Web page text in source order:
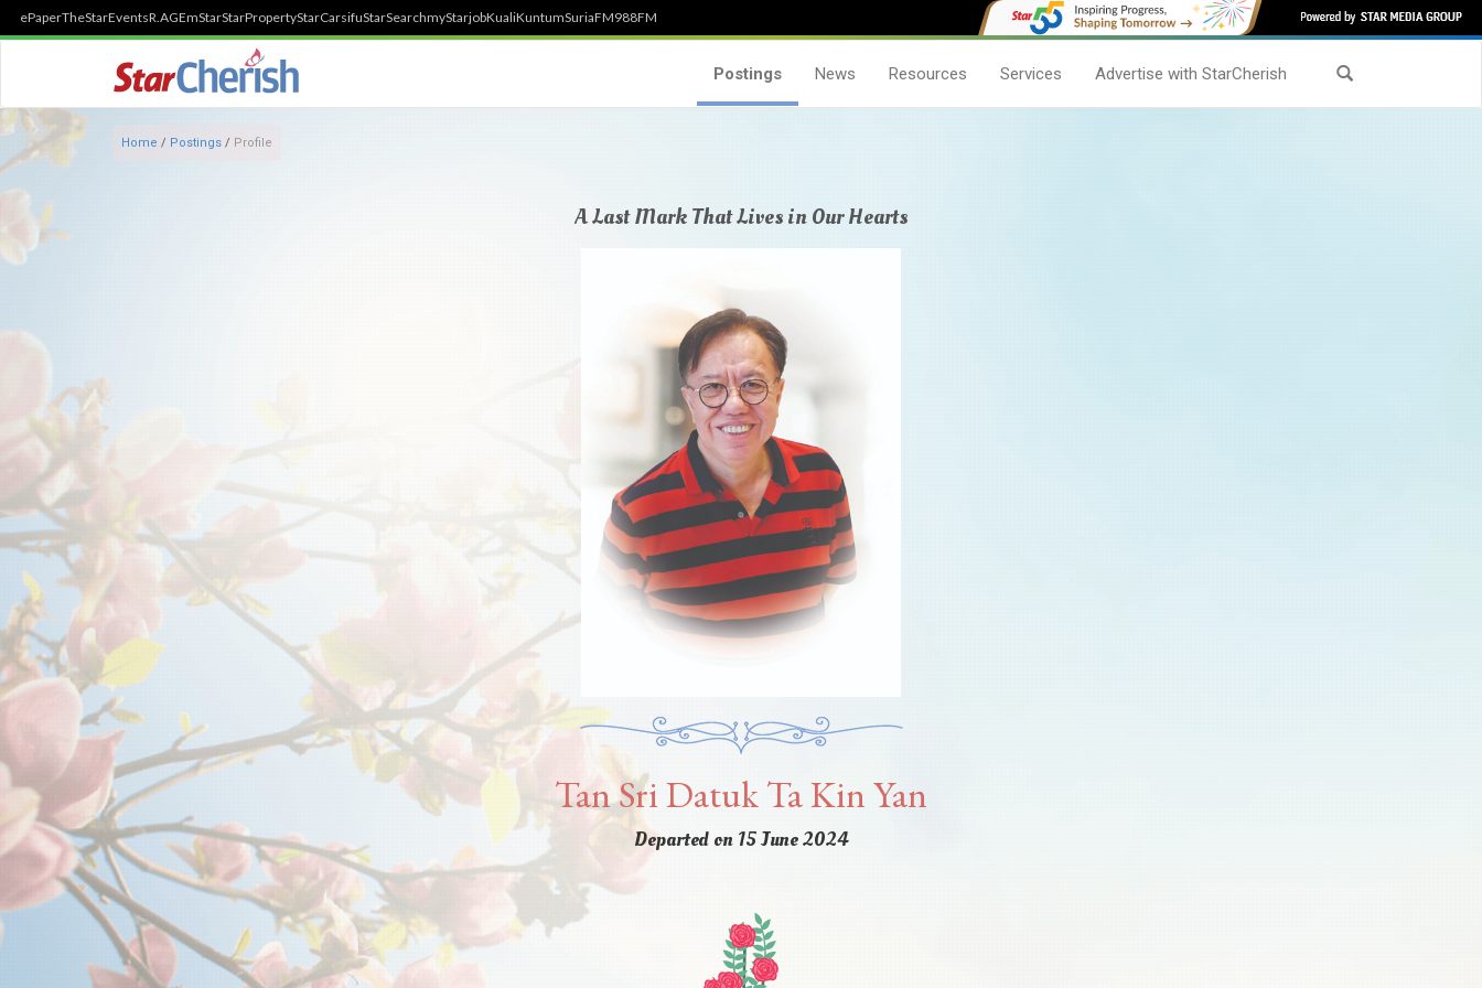
ePaperTheStarEventsR.AGEmStarStarPropertyStarCarsifuStarSearchmyStarjobKualiKuntumSuriaFM988FM
Postings News Resources Services Advertise with StarCherish
Home / Postings / Profile
A Last Mark That Lives in Our Hearts
Tan Sri Datuk Ta Kin Yan
Departed on 15 June 2024